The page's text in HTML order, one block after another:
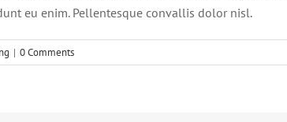
eu enim. Pellentesque convallis dolor nisl.
| 0 Comments